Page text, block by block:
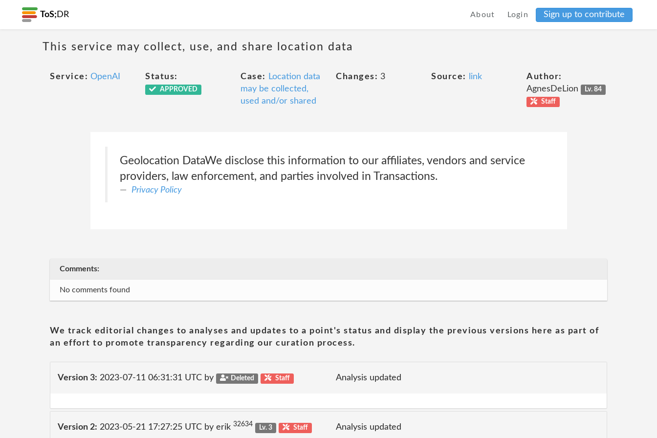
ToS; DR About Login Sign up to contribute
This service may collect, use, and share location data
Service: OpenAI Status:
APPROVED
Case:
Location data
may be collected,
used and/or shared
Changes: 3 Source: link
Author:
AgnesDeLion
Lv. 84
Staff
Geolocation DataWe disclose this information to our affiliates, vendors and service
providers, law enforcement, and parties involved in Transactions.
Privacy Policy
Comments:
No comments found
We track editorial changes to analyses and updates to a point's status and display the previous versions here as part of
an effort to promote transparency regarding our curation process.
Version 3: 2023-07-11 06:31:31 UTC by Deleted Staff Analysis updated
Version 2: 2023-05-21 17:27:25 UTC by erik 32634 Lv. 3 Staff Analysis updated